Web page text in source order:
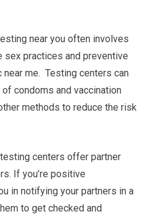
near you often involves
sex practices and preventive
me. Testing centers can
condoms and vaccination
methods to reduce the risk
centers offer partner
If you’re positive
in notifying your partners in a
to get checked and